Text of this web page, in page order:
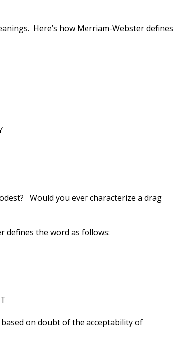
Here’s how Merriam-Webster defines
Would you ever characterize a drag
defines the word as follows:
on doubt of the acceptability of